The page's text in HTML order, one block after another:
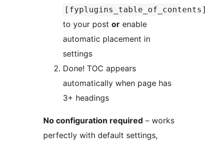
[fyplugins_table_of_contents]
to your post or enable
automatic placement in
settings
Done! TOC appears
automatically when page has
3+ headings
No configuration required – works
perfectly with default settings,